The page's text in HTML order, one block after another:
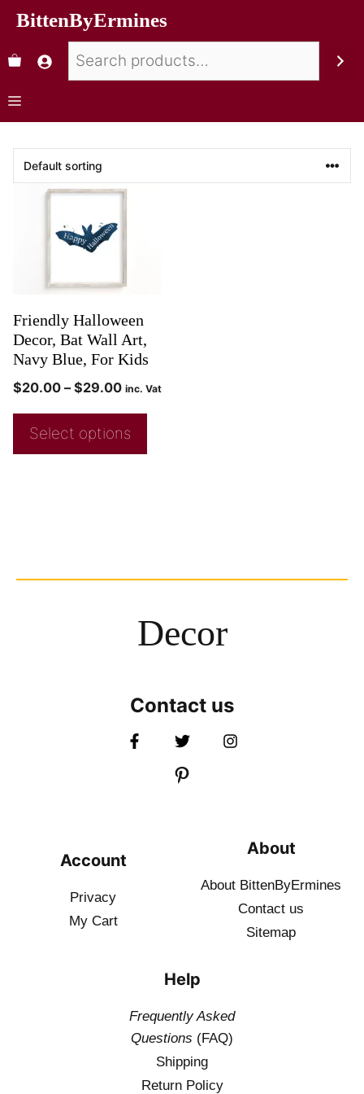
BittenByErmines
Friendly Halloween
Decor, Bat Wall Art,
Navy Blue, For Kids
$20.00 – $29.00 inc. Vat
Select options
Decor
Contact us
Account
Privacy
My Cart
About
About BittenByErmines
Contact us
Sitemap
Help
Frequently Asked
Questions (FAQ)
Shipping
Return Policy